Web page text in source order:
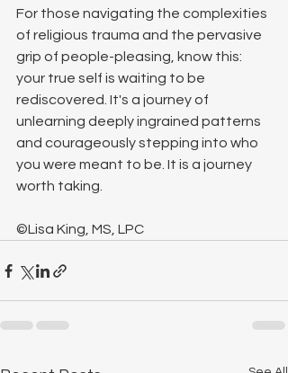
For those navigating the complexities
of religious trauma and the pervasive
grip of people-pleasing, know this:
your true self is waiting to be
rediscovered. It's a journey of
unlearning deeply ingrained patterns
and courageously stepping into who
you were meant to be. It is a journey
worth taking.
©Lisa King, MS, LPC